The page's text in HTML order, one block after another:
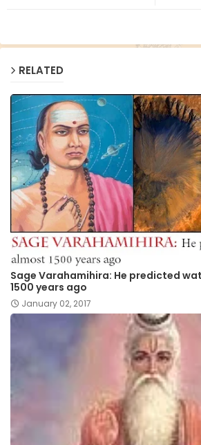
RELATED
Sage Varahamihira: He predicted
1500 years ago
January 02, 2017